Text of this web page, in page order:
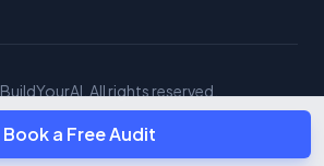
Book a Free Audit
BuildYourAI. All rights reserved.